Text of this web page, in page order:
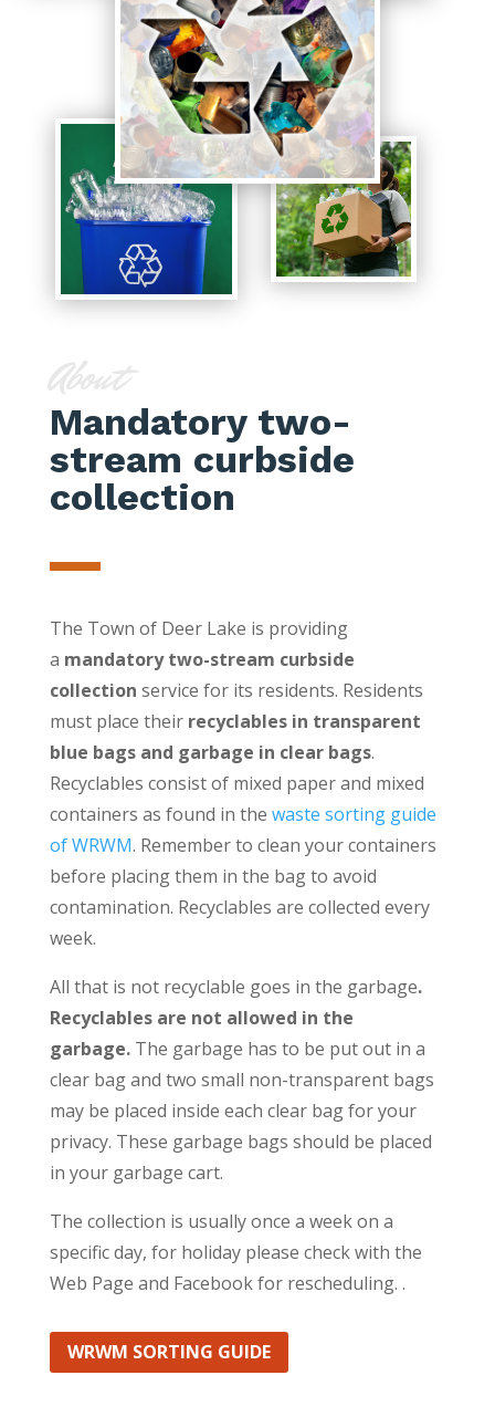
Mandatory two-
stream curbside
collection
The Town of Deer Lake is providing
a mandatory two-stream curbside
collection service for its residents. Residents
must place their recyclables in transparent
blue bags and garbage in clear bags.
Recyclables consist of mixed paper and mixed
containers as found in the waste sorting guide
of WRWM. Remember to clean your containers
before placing them in the bag to avoid
contamination. Recyclables are collected every
week.
All that is not recyclable goes in the garbage.
Recyclables are not allowed in the
garbage. The garbage has to be put out in a
clear bag and two small non-transparent bags
may be placed inside each clear bag for your
privacy. These garbage bags should be placed
in your garbage cart.
The collection is usually once a week on a
specific day, for holiday please check with the
Web Page and Facebook for rescheduling. .
WRWM SORTING GUIDE